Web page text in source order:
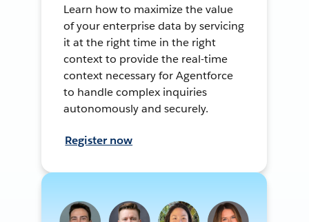
Learn how to maximize the value
of your enterprise data by servicing
it at the right time in the right
context to provide the real-time
context necessary for Agentforce
to handle complex inquiries
autonomously and securely.
Register now